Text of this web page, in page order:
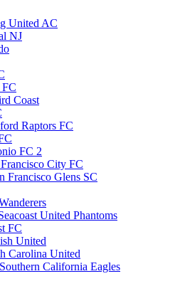
United AC
NJ
Coast
Raptors FC
FC 2
Francisco City FC
Francisco Glens SC
United Phantoms
FC
United
Carolina United
Southern California Eagles